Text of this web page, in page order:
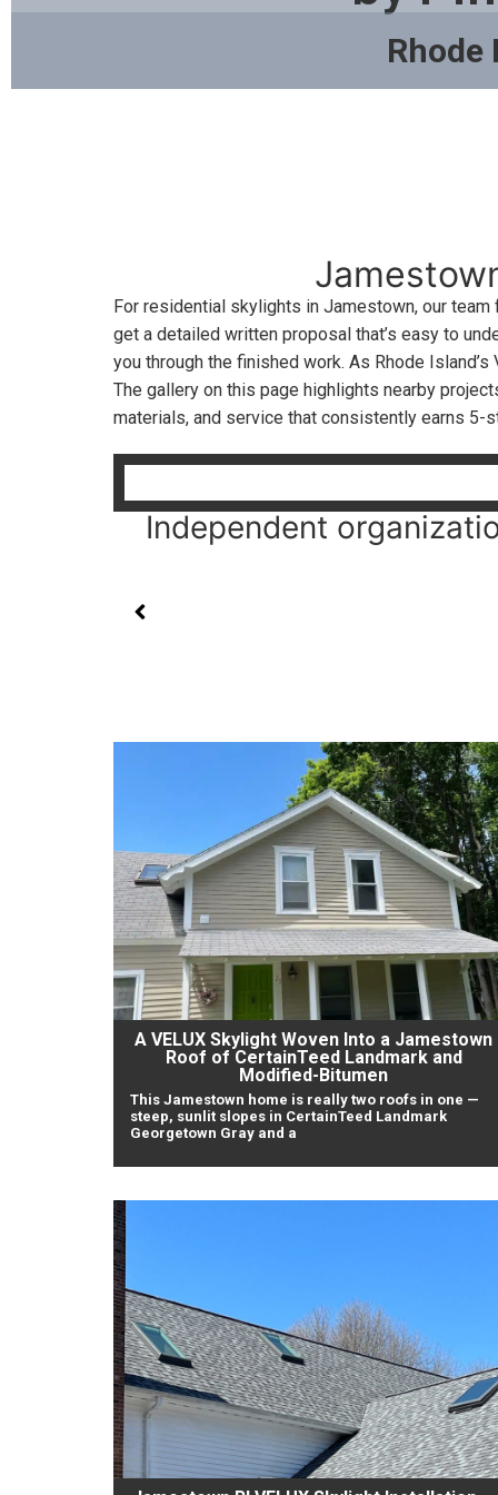
Rhode
For residential skylights in Jamestown, our
get a detailed written proposal that’s easy to
you through the finished work. As Rhode
The gallery on this page highlights nearby
materials, and service that consistently earns 5-
Independent
A VELUX Skylight Woven Into a Jamestown
Roof of CertainTeed Landmark and
Modified-Bitumen
This Jamestown home is really two roofs in one —
steep, sunlit slopes in CertainTeed Landmark
Georgetown Gray and a